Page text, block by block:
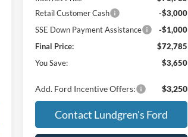
Retail Customer Cash
-$3,000
SSE Down Payment Assistance
-$1,000
Final Price:
$72,785
You Save:
$3,650
Add. Ford Incentive Offers: $3,250
Contact Lundgren's Ford